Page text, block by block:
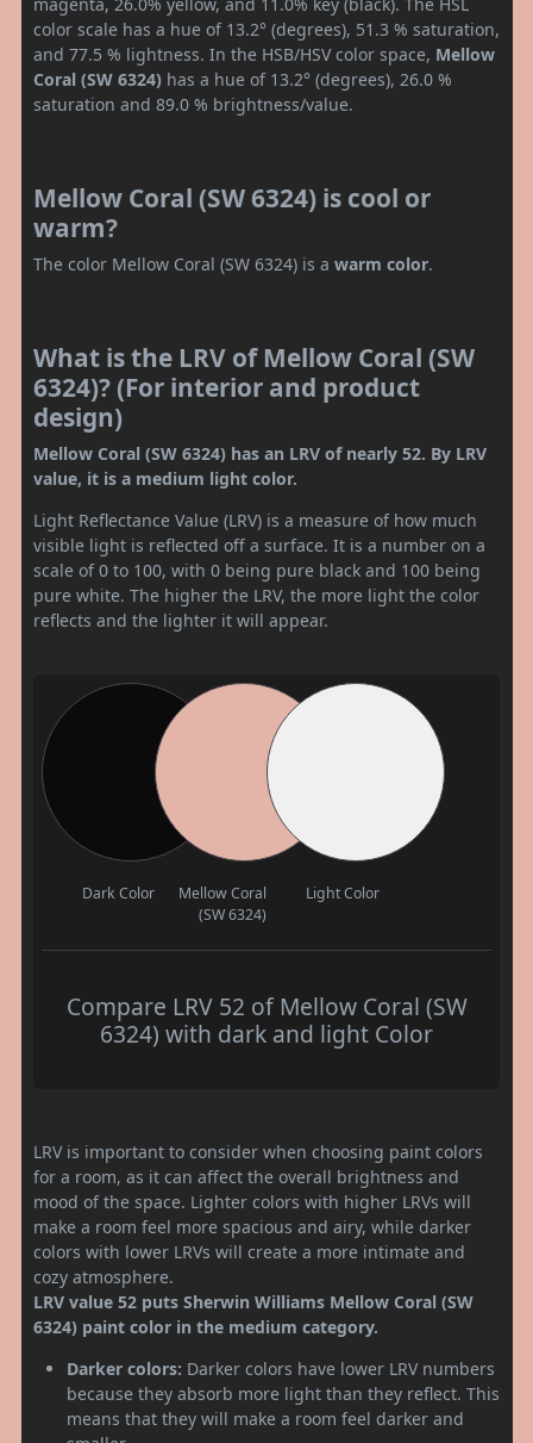
color scale has a hue of 13.2° (degrees), 51.3 % saturation,
and 77.5 % lightness. In the HSB/HSV color space, Mellow
Coral (SW 6324) has a hue of 13.2° (degrees), 26.0 %
saturation and 89.0 % brightness/value.
Mellow Coral (SW 6324) is cool or
warm?
The color Mellow Coral (SW 6324) is a warm color.
What is the LRV of Mellow Coral (SW
6324)? (For interior and product
design)
Mellow Coral (SW 6324) has an LRV of nearly 52. By LRV
value, it is a medium light color.
Light Reflectance Value (LRV) is a measure of how much
visible light is reflected off a surface. It is a number on a
scale of 0 to 100, with 0 being pure black and 100 being
pure white. The higher the LRV, the more light the color
reflects and the lighter it will appear.
Dark Color
Mellow Coral
(SW 6324)
Light Color
Compare LRV 52 of Mellow Coral (SW
6324) with dark and light Color
LRV is important to consider when choosing paint colors
for a room, as it can affect the overall brightness and
mood of the space. Lighter colors with higher LRVs will
make a room feel more spacious and airy, while darker
colors with lower LRVs will create a more intimate and
cozy atmosphere.
LRV value 52 puts Sherwin Williams Mellow Coral (SW
6324) paint color in the medium category.
Darker colors: Darker colors have lower LRV numbers
because they absorb more light than they reflect. This
means that they will make a room feel darker and